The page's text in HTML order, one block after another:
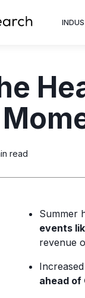
read
Summer
events
revenue
ahead of